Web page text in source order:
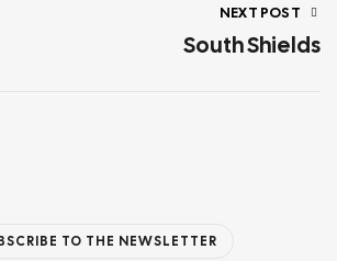
NEXT POST
South Shields
TO THE NEWSLETTER